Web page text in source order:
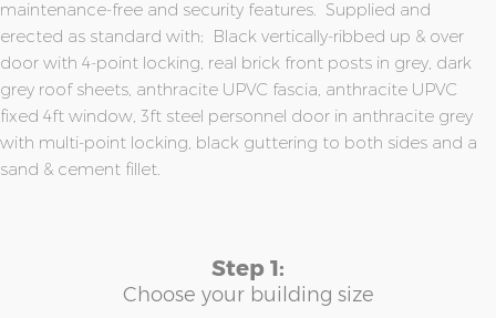
maintenance-free and security features. Supplied and
erected as standard with; Black vertically-ribbed up & over
door with 4-point locking, real brick front posts in grey, dark
grey roof sheets, anthracite UPVC fascia, anthracite UPVC
fixed 4ft window, 3ft steel personnel door in anthracite grey
with multi-point locking, black guttering to both sides and a
sand & cement fillet.
Step 1:
Choose your building size
gallery
gallery